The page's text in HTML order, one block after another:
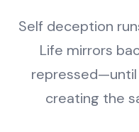
Self deception
Life mirrors
creating the